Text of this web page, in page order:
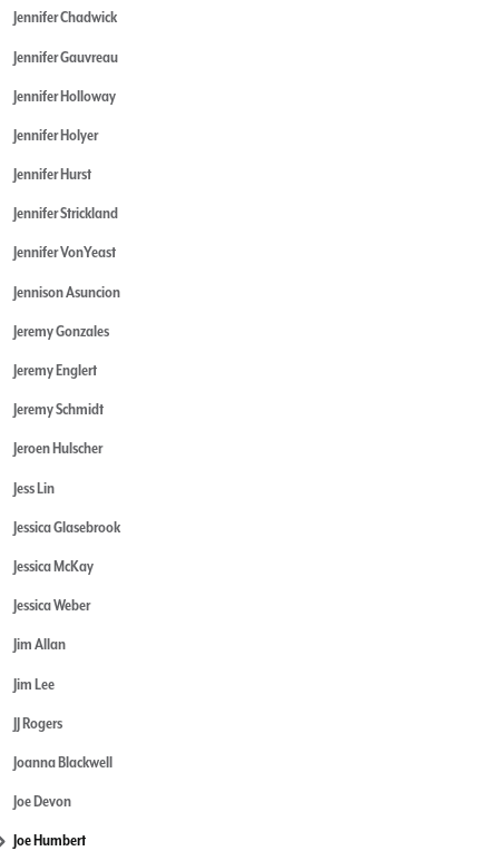
Jennifer Chadwick
Jennifer Gauvreau
Jennifer Holloway
Jennifer Holyer
Jennifer Hurst
Jennifer Strickland
Jennifer VonYeast
Jennison Asuncion
Jeremy Gonzales
Jeremy Englert
Jeremy Schmidt
Jeroen Hulscher
Jess Lin
Jessica Glasebrook
Jessica McKay
Jessica Weber
Jim Allan
Jim Lee
JJ Rogers
Joanna Blackwell
Joe Devon
Joe Humbert